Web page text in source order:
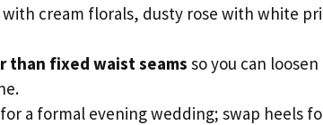
cream florals, dusty rose with white
than fixed waist seams so you can
a formal evening wedding; swap heels